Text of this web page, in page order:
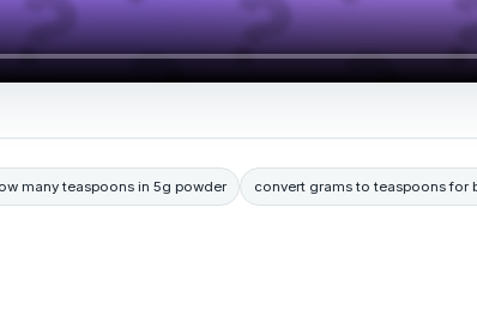
many teaspoons in 5g powder convert grams to teaspoons for